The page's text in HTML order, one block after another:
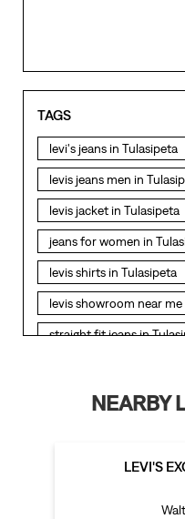
TAGS
levi's jeans in Tulasipeta
levis jeans men in
levis jacket in Tulasipeta
jeans for women in
levis shirts in Tulasipeta
levis showroom near me
straight fit jeans in
levis jacket men in
NEARBY
LEVI'S